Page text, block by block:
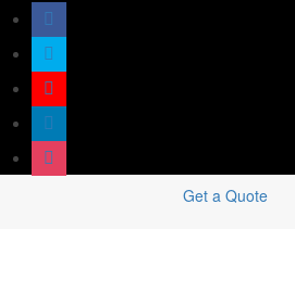
Get a Quote